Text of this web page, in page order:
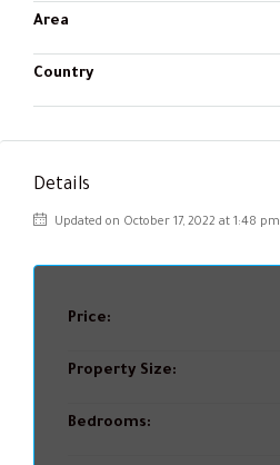
Area
Country
Details
Updated on October 17, 2022 at 1:48 pm
Price:
Property Size:
Bedrooms: